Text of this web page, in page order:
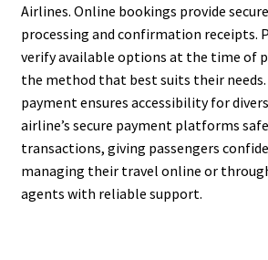
Airlines. Online bookings provide
processing and confirmation receipts.
verify available options at the time of
the method that best suits their
payment ensures accessibility for
airline’s secure payment platforms
transactions, giving passengers
managing their travel online or
agents with reliable support.